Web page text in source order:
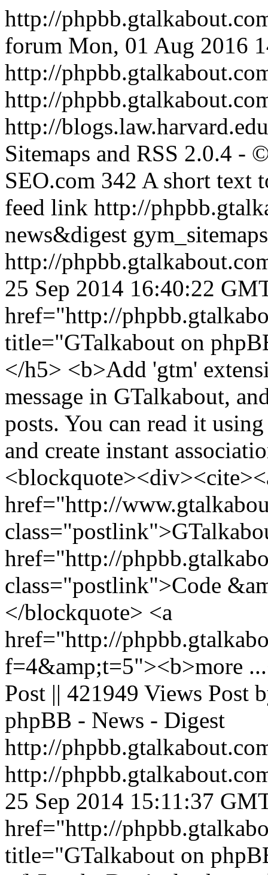
http://
forum Mon, 01 Aug 2016
http://
http://
http://
Sitemaps and RSS 2.0.4 -
SEO.com 342 A short text
feed link http://
news&digest gym_sitemaps
http://
25 Sep 2014 16:40:22
href="http://
title="GTalkabout on
</h5> <b>Add 'gtm'
message in GTalkabout,
posts. You can read it
and create instant
href="http://
href="http://
class="postlink">Code
</blockquote> <a
href="http://
f=4&amp;t=5"><b>more
Post || 421949 Views Post
phpBB - News - Digest
http://
http://
25 Sep 2014 15:11:37
href="http://
title="GTalkabout on